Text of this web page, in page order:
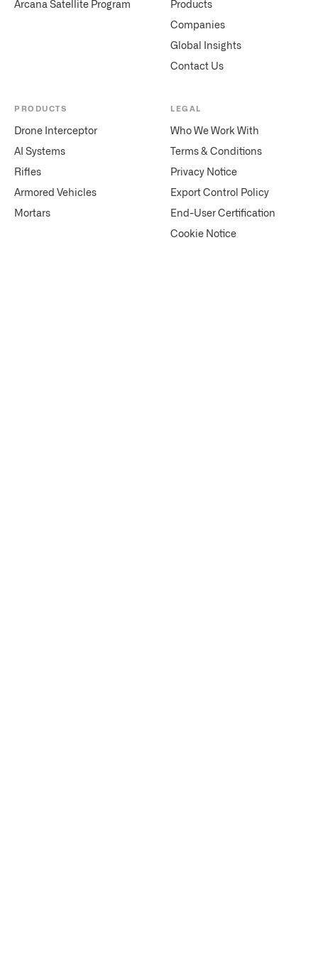
Arcana Satellite Program Products
Companies
Global Insights
Contact Us
PRODUCTS
Drone Interceptor
AI Systems
Rifles
Armored Vehicles
Mortars
LEGAL
Who We Work With
Terms & Conditions
Privacy Notice
Export Control Policy
End-User Certification
Cookie Notice